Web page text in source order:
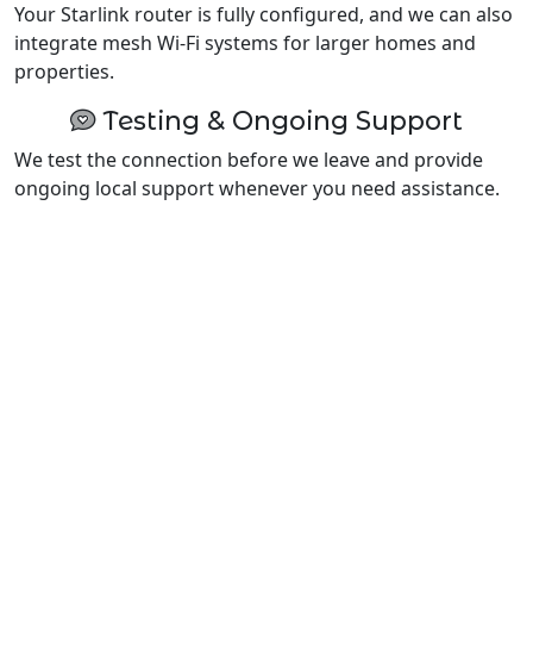
Your Starlink router is fully configured, and we can also
integrate mesh Wi-Fi systems for larger homes and
properties.
Testing & Ongoing Support
We test the connection before we leave and provide
ongoing local support whenever you need assistance.